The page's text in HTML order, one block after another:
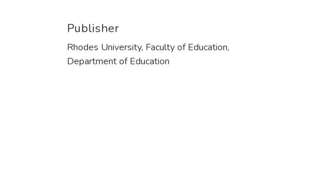
Publisher
Rhodes University, Faculty of Education,
Department of Education